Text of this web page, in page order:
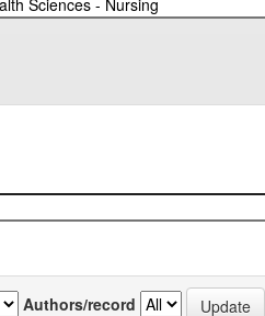
Authors/record